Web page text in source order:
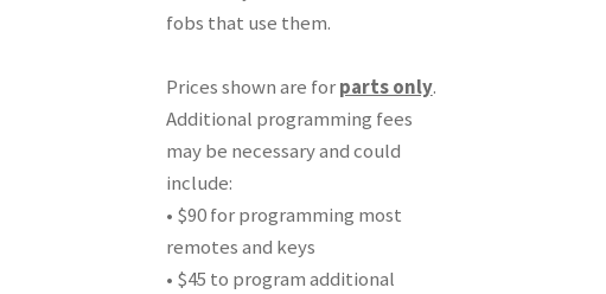
fobs that use them.
Prices shown are forparts only.
Additional programming fees
may be necessary and could
include:
• $90 for programming most
remotes and keys
• $45 to program additional